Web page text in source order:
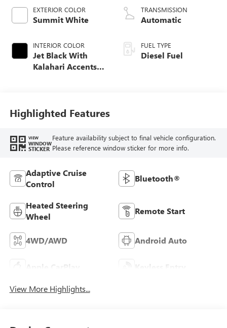
EXTERIOR COLOR
Summit White
INTERIOR COLOR
Jet Black With
Kalahari Accents,
TRANSMISSION
Automatic
FUEL TYPE
Diesel Fuel
Highlighted Features
VIEW
WINDOW
STICKER
Feature availability subject to final vehicle configuration.
Please reference window sticker for more info.
Adaptive Cruise
Control
Bluetooth®
Heated Steering
Wheel
Remote Start
4WD/AWD Android Auto
Apple CarPlay Keyless Entry
View More Highlights...